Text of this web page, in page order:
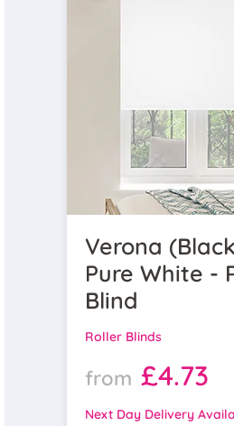
Verona
Pure White -
Blind
Roller Blinds
from £4.73
Next Day Delivery